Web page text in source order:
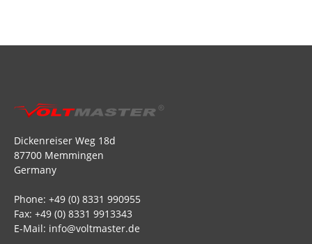
Dickenreiser Weg 18d
87700 Memmingen
Germany
Phone: +49 (0) 8331 990955
Fax: +49 (0) 8331 9913343
E-Mail: info@voltmaster.de